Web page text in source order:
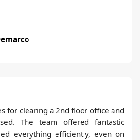
for clearing a 2nd floor office and
The team offered fantastic
everything efficiently, even on